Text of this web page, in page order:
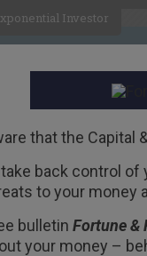
that the Capital
take back control
to your money
bulletin Fortune &
your money –
Investor